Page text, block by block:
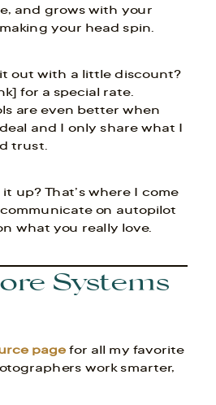
and grows with your
your head spin.
out with a little discount?
for a special rate.
are even better when
and I only share what I
trust.
up? That’s where I come
on autopilot
what you really love.
Systems
page for all my favorite
work smarter,